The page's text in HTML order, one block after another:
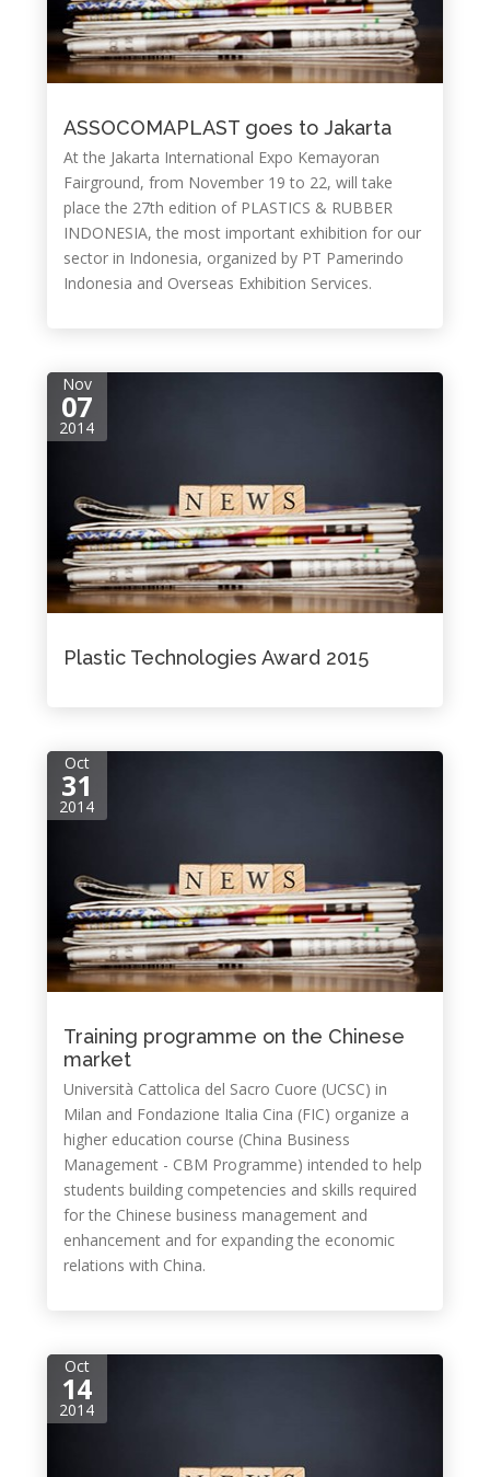
ASSOCOMAPLAST goes to Jakarta
At the Jakarta International Expo Kemayoran
Fairground, from November 19 to 22, will take
place the 27th edition of PLASTICS & RUBBER
INDONESIA, the most important exhibition for our
sector in Indonesia, organized by PT Pamerindo
Indonesia and Overseas Exhibition Services.
Nov
07
2014
Plastic Technologies Award 2015
Oct
31
2014
Training programme on the Chinese
market
Università Cattolica del Sacro Cuore (UCSC) in
Milan and Fondazione Italia Cina (FIC) organize a
higher education course (China Business
Management - CBM Programme) intended to help
students building competencies and skills required
for the Chinese business management and
enhancement and for expanding the economic
relations with China.
Oct
14
2014